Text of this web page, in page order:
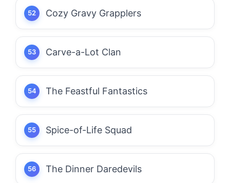
Cozy Gravy Grapplers
Carve-a-Lot Clan
The Feastful Fantastics
Spice-of-Life Squad
The Dinner Daredevils